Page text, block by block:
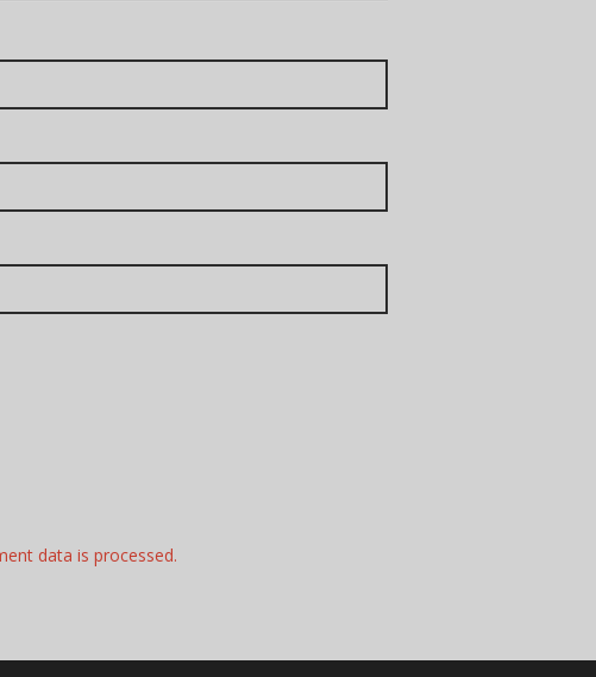
data is processed.